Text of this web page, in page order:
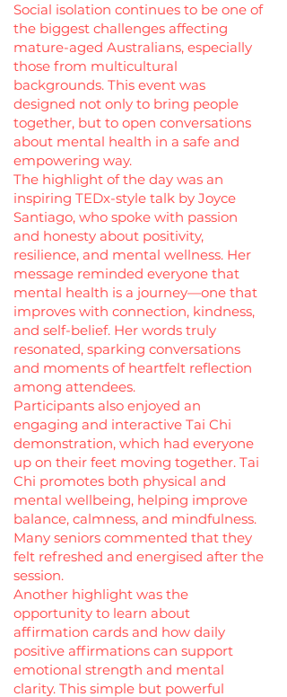
Social isolation continues to be one of
the biggest challenges affecting
mature-aged Australians, especially
those from multicultural
backgrounds. This event was
designed not only to bring people
together, but to open conversations
about mental health in a safe and
empowering way.
The highlight of the day was an
inspiring TEDx-style talk by Joyce
Santiago, who spoke with passion
and honesty about positivity,
resilience, and mental wellness. Her
message reminded everyone that
mental health is a journey—one that
improves with connection, kindness,
and self-belief. Her words truly
resonated, sparking conversations
and moments of heartfelt reflection
among attendees.
Participants also enjoyed an
engaging and interactive Tai Chi
demonstration, which had everyone
up on their feet moving together. Tai
Chi promotes both physical and
mental wellbeing, helping improve
balance, calmness, and mindfulness.
Many seniors commented that they
felt refreshed and energised after the
session.
Another highlight was the
opportunity to learn about
affirmation cards and how daily
positive affirmations can support
emotional strength and mental
clarity. This simple but powerful